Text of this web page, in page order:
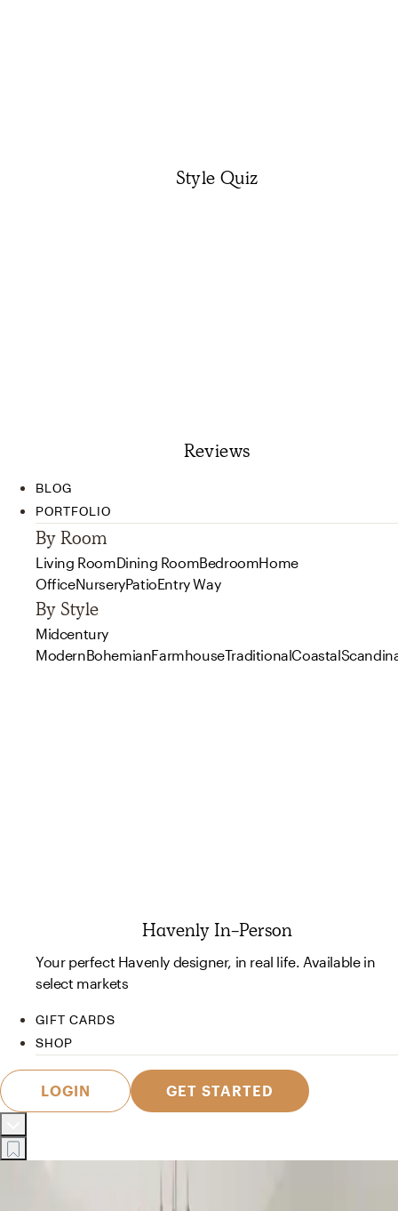
Style Quiz
Reviews
BLOG
PORTFOLIO
By Room
Living RoomDining RoomBedroomHome
OfficeNurseryPatioEntry Way
By Style
Midcentury
ModernBohemianFarmhouseTraditionalCoastal
Havenly In-Person
Your perfect Havenly designer, in real life. Available in
select markets
GIFT CARDS
SHOP
LOGIN GET STARTED